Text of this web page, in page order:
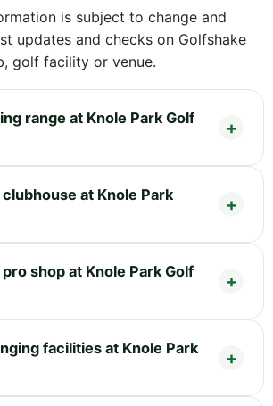
is subject to change and
updates and checks on Golfshake
golf facility or venue.
range at Knole Park Golf
at Knole Park
shop at Knole Park Golf
facilities at Knole Park